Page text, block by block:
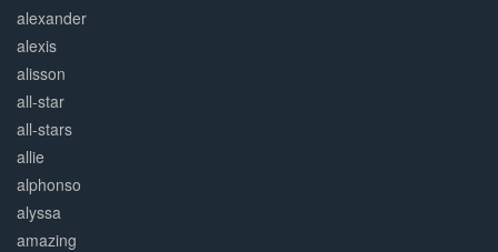
alexander
alexis
alisson
all-star
all-stars
allie
alphonso
alyssa
amazing